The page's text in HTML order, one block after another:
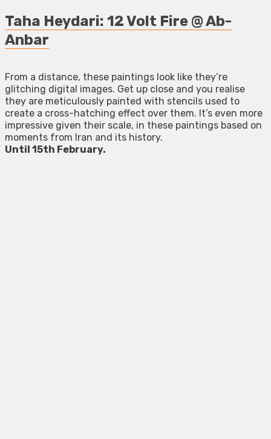
Taha Heydari: 12 Volt Fire @ Ab-
Anbar
From a distance, these paintings look like they’re
glitching digital images. Get up close and you realise
they are meticulously painted with stencils used to
create a cross-hatching effect over them. It’s even more
impressive given their scale, in these paintings based on
moments from Iran and its history.
Until 15th February.